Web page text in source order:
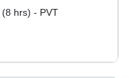
(8 hrs) - PVT